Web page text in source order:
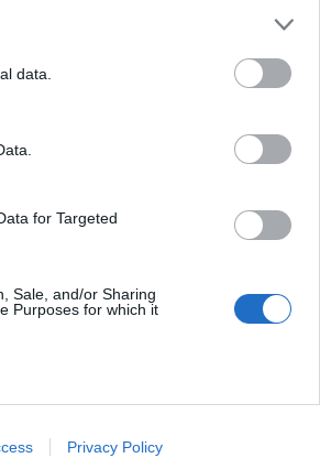
data.
for Targeted
Sale, and/or Sharing
Purposes for which it
to advertising like cookies on
Privacy Policy